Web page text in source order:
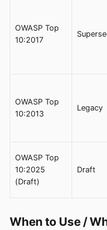
OWASP Top
10:2017
OWASP Top
10:2013
Legacy
OWASP Top
10:2025
(Draft)
Draft
When to Use /